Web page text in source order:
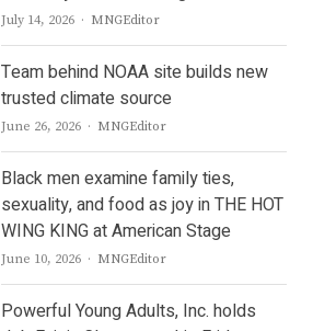
July 14, 2026 Author
MNGEditor
Team behind NOAA site builds new
trusted climate source
June 26, 2026 Author
MNGEditor
Black men examine family ties,
sexuality, and food as joy in THE HOT
WING KING at American Stage
June 10, 2026 Author
MNGEditor
Powerful Young Adults, Inc. holds